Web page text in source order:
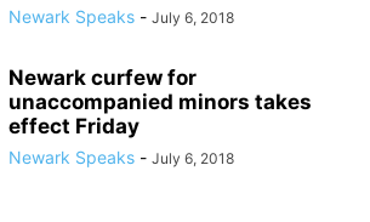
Newark Speaks - July 6, 2018
Newark curfew for
unaccompanied minors takes
effect Friday
Newark Speaks - July 6, 2018